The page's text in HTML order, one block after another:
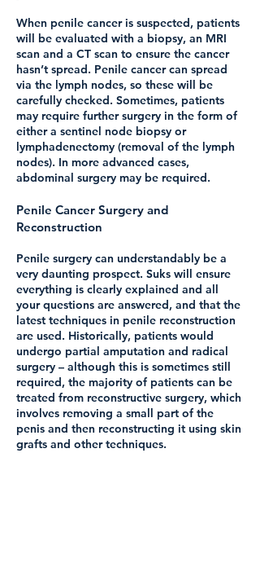
When penile cancer is suspected, patients
will be evaluated with a biopsy, an MRI
scan and a CT scan to ensure the cancer
hasn’t spread. Penile cancer can spread
via the lymph nodes, so these will be
carefully checked. Sometimes, patients
may require further surgery in the form of
either a sentinel node biopsy or
lymphadenectomy (removal of the lymph
nodes). In more advanced cases,
abdominal surgery may be required.
Penile Cancer Surgery and
Reconstruction
Penile surgery can understandably be a
very daunting prospect. Suks will ensure
everything is clearly explained and all
your questions are answered, and that the
latest techniques in penile reconstruction
are used. Historically, patients would
undergo partial amputation and radical
surgery – although this is sometimes still
required, the majority of patients can be
treated from reconstructive surgery, which
involves removing a small part of the
penis and then reconstructing it using skin
grafts and other techniques.